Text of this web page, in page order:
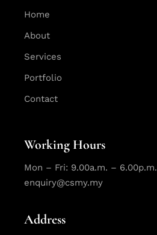
Home
About
Services
Portfolio
Contact
Working Hours
Mon – Fri: 9.00a.m. – 6.00p.m.
enquiry@csmy.my
Address